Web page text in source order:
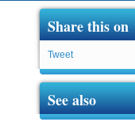
Share this on
Tweet
See also